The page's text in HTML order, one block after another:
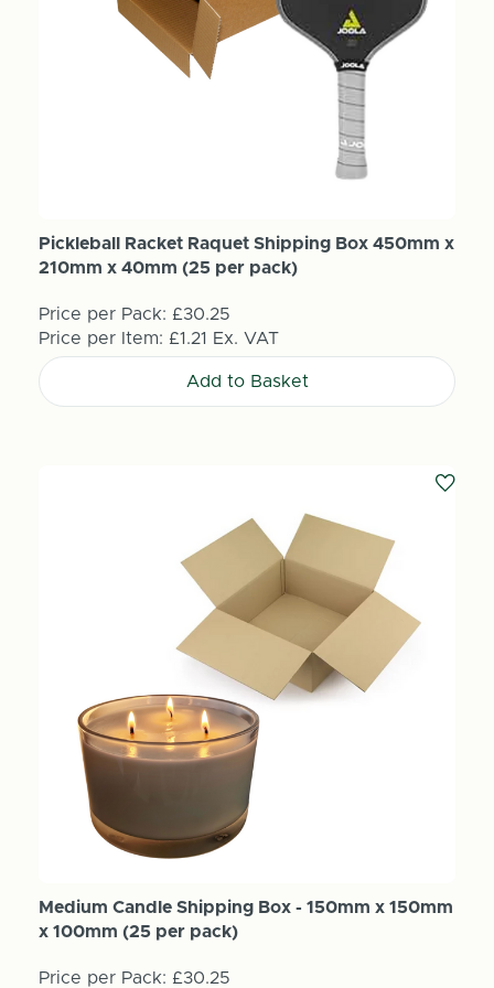
Pickleball Racket Raquet Shipping Box 450mm x
210mm x 40mm (25 per pack)
Price per Pack: £30.25
Price per Item: £1.21 Ex. VAT
Add to Basket
Medium Candle Shipping Box - 150mm x 150mm
x 100mm (25 per pack)
Price per Pack: £30.25